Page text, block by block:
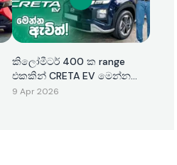
කිලෝමීටර් 400 ක range
එකකින් CRETA EV මෙන්න
ඇවිත්!
9 Apr 2026